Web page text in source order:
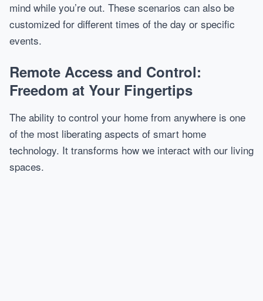
mind while you’re out. These scenarios can also be
customized for different times of the day or specific
events.
Remote Access and Control:
Freedom at Your Fingertips
The ability to control your home from anywhere is one
of the most liberating aspects of smart home
technology. It transforms how we interact with our living
spaces.